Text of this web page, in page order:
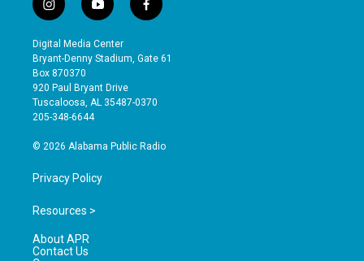
i
n
s
t
a
g
r
a
y
o
u
t
b
e
f
a
e
o
Digital Media Center
Bryant-Denny Stadium, Gate 61
Box 870370
920 Paul Bryant Drive
Tuscaloosa, AL 35487-0370
205-348-6644
© 2026 Alabama Public Radio
Privacy Policy
Resources >
About APR
Contact Us